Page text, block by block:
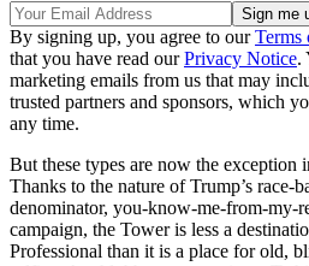
By signing up, you agree to ourTerms
that you have read ourPrivacy Notice.
marketing emails from us that may
trusted partners and sponsors, which
any time.
But these types are now the exception
Thanks to the nature of Trump’s race-
denominator, you-know-me-from-my-
campaign, the Tower is less a
Professional than it is a place for old,